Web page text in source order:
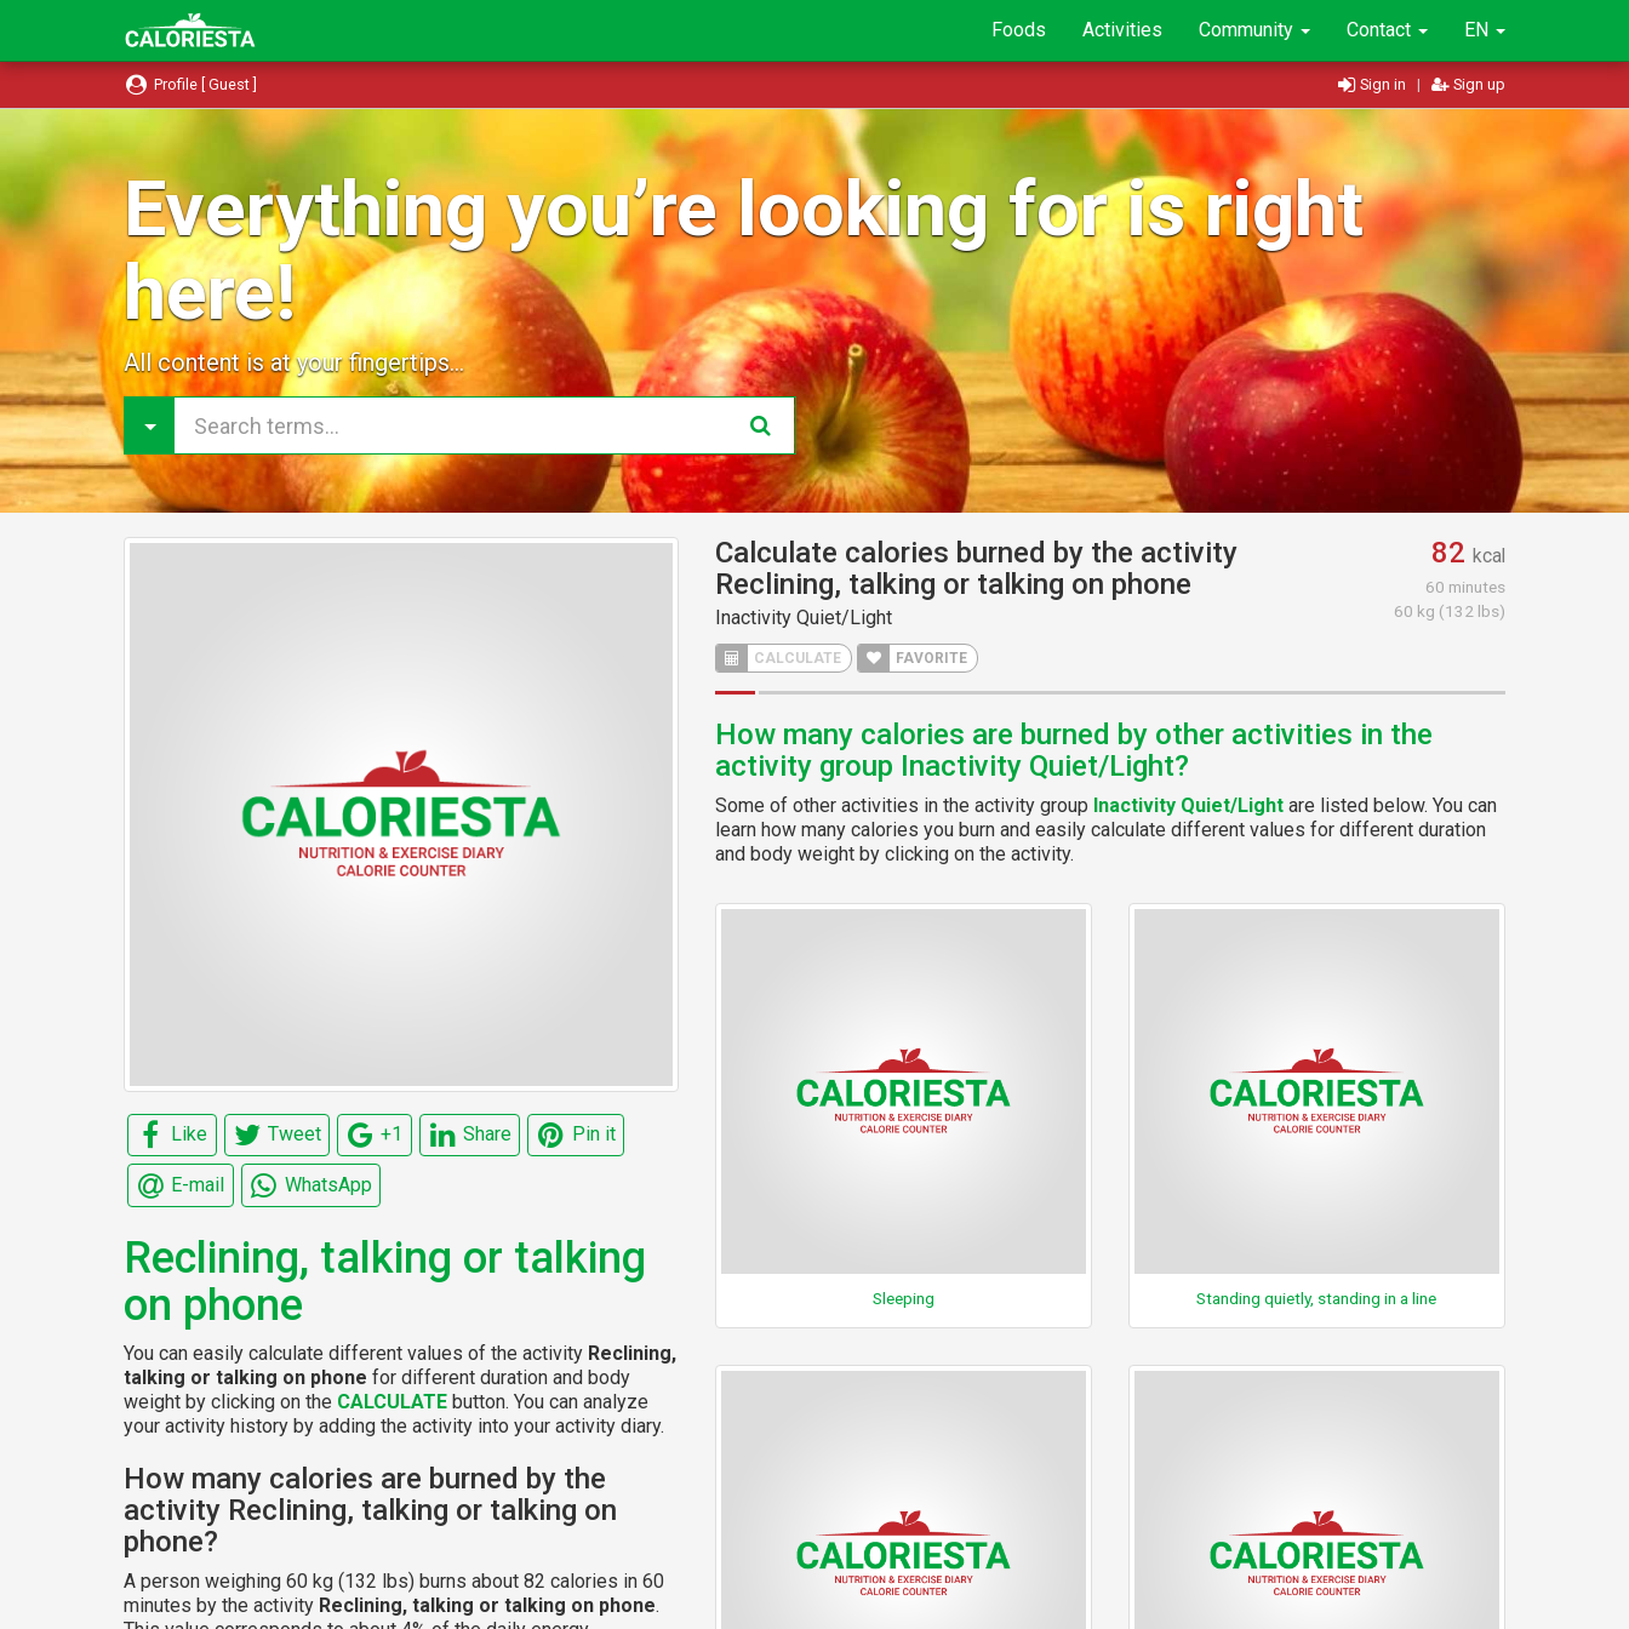
Foods Activities Community Contact EN
Profile [ Guest ] Sign in | Sign up
Everything you’re looking for is right
here!
All content is at your fingertips...
Like Tweet +1 Share Pin it
E-mail WhatsApp
Reclining, talking or talking
on phone
You can easily calculate different values of the activity Reclining,
talking or talking on phone for different duration and body
weight by clicking on the CALCULATE button. You can analyze
your activity history by adding the activity into your activity diary.
How many calories are burned by the
activity Reclining, talking or talking on
phone?
A person weighing 60 kg (132 lbs) burns about 82 calories in 60
minutes by the activity Reclining, talking or talking on phone.
Calculate calories burned by the activity
Reclining, talking or talking on phone
Inactivity Quiet/Light
CALCULATE FAVORITE
82 kcal
60 minutes
60 kg (132 lbs)
How many calories are burned by other activities in the
activity group Inactivity Quiet/Light?
Some of other activities in the activity group Inactivity Quiet/Lightare listed below. You can
learn how many calories you burn and easily calculate different values for different duration
and body weight by clicking on the activity.
Sleeping Standing quietly, standing in a line